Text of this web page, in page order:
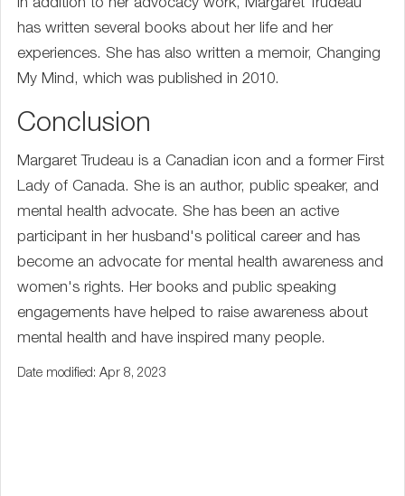
In addition to her advocacy work, Margaret Trudeau
has written several books about her life and her
experiences. She has also written a memoir, Changing
My Mind, which was published in 2010.
Conclusion
Margaret Trudeau is a Canadian icon and a former First
Lady of Canada. She is an author, public speaker, and
mental health advocate. She has been an active
participant in her husband's political career and has
become an advocate for mental health awareness and
women's rights. Her books and public speaking
engagements have helped to raise awareness about
mental health and have inspired many people.
Date modified: Apr 8, 2023